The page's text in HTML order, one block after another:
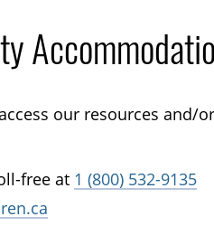
our resources and/
free at 1 (800) 532-9135